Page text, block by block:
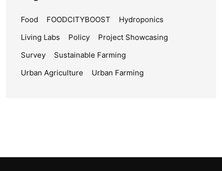
Food FOODCITYBOOST
Hydroponics
Living Labs
Policy
Project Showcasing
Survey
Sustainable Farming
Urban Agriculture
Urban Farming